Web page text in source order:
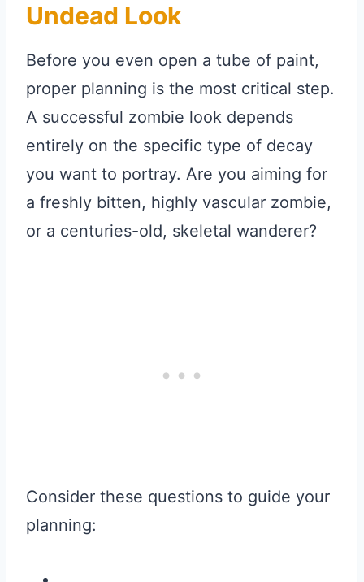
Undead Look
Before you even open a tube of paint,
proper planning is the most critical step.
A successful zombie look depends
entirely on the specific type of decay
you want to portray. Are you aiming for
a freshly bitten, highly vascular zombie,
or a centuries-old, skeletal wanderer?
Consider these questions to guide your
planning: